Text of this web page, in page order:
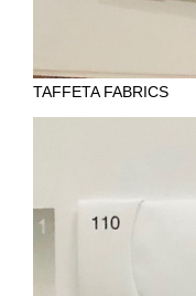
TAFFETA FABRICS